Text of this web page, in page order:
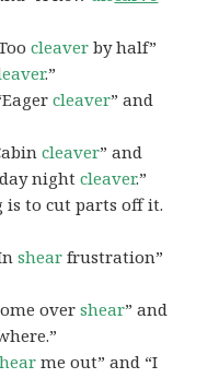
cleaver by half”
.”
cleaver” and
cleaver” and
nightcleaver.”
is to cut parts off it.
shear frustration”
overshear” and
me out” and “I